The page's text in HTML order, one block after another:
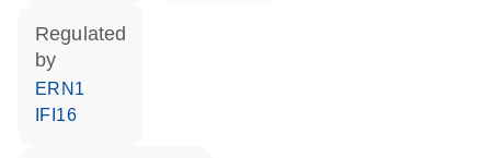
regulated
by
ERN1
IFI16